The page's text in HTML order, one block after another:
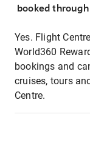
booked
Yes. Flight
World360
bookings and
cruises, tours
Centre.